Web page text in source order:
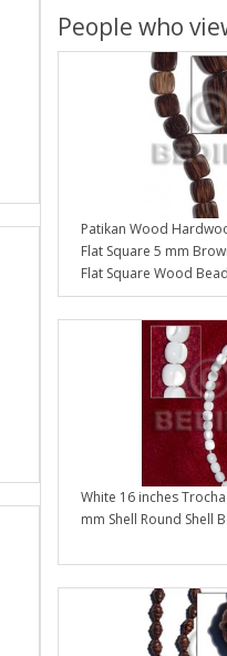
People who
Patikan Wood
Flat Square 5 mm
Flat Square Wood
White 16 inches
mm Shell Round Shell